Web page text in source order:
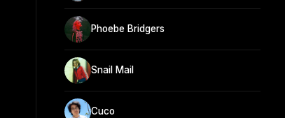
Phoebe Bridgers
Snail Mail
Cuco